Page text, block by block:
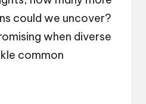
could we uncover?
when diverse
common